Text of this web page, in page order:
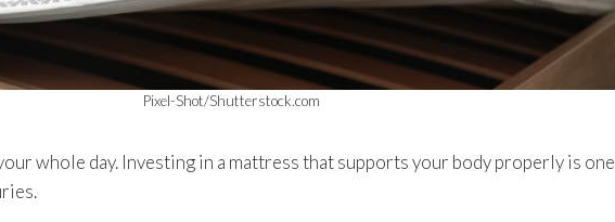
Pixel-Shot/Shutterstock.com
whole day. Investing in a mattress that supports your body properly is one